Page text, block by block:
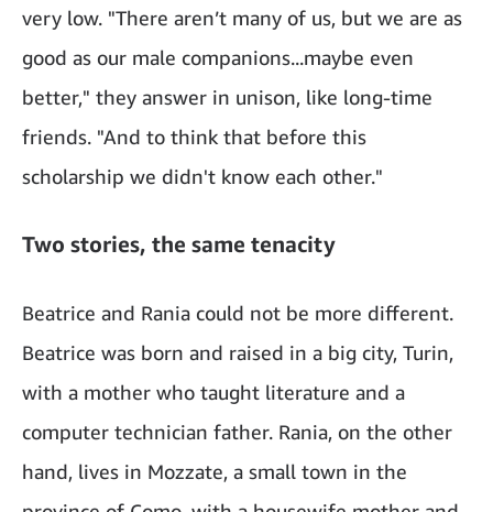
very low. "There aren’t many of us, but we are as
good as our male companions...maybe even
better," they answer in unison, like long-time
friends. "And to think that before this
scholarship we didn't know each other."
Two stories, the same tenacity
Beatrice and Rania could not be more different.
Beatrice was born and raised in a big city, Turin,
with a mother who taught literature and a
computer technician father. Rania, on the other
hand, lives in Mozzate, a small town in the